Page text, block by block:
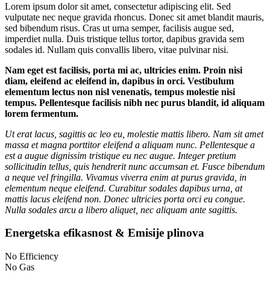
Lorem ipsum dolor sit amet, consectetur adipiscing elit. Sed
vulputate nec neque gravida rhoncus. Donec sit amet blandit mauris,
sed bibendum risus. Cras ut urna semper, facilisis augue sed,
imperdiet nulla. Duis tristique tellus tortor, dapibus gravida sem
sodales id. Nullam quis convallis libero, vitae pulvinar nisi.
Nam eget est facilisis, porta mi ac, ultricies enim. Proin nisi
diam, eleifend ac eleifend in, dapibus in orci. Vestibulum
elementum lectus non nisl venenatis, tempus molestie nisi
tempus. Pellentesque facilisis nibh nec purus blandit, id aliquam
lorem fermentum.
Ut erat lacus, sagittis ac leo eu, molestie mattis libero. Nam sit amet
massa et magna porttitor eleifend a aliquam nunc. Pellentesque a
est a augue dignissim tristique eu nec augue. Integer pretium
sollicitudin tellus, quis hendrerit nunc accumsan et. Fusce bibendum
a neque vel fringilla. Vivamus viverra enim at purus gravida, in
elementum neque eleifend. Curabitur sodales dapibus urna, at
mattis lacus eleifend non. Donec ultricies porta orci eu congue.
Nulla sodales arcu a libero aliquet, nec aliquam ante sagittis.
Energetska efikasnost & Emisije plinova
No Efficiency
No Gas